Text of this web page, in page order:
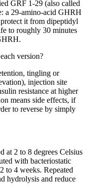
GRF 1-29 (also called
a 29-amino-acid GHRH
it from dipeptidyl
to roughly 30 minutes
version?
tingling or
injection site
resistance at higher
means side effects, if
to reverse by simply
at 2 to 8 degrees Celsius
with bacteriostatic
to 4 weeks. Repeated
hydrolysis and reduce